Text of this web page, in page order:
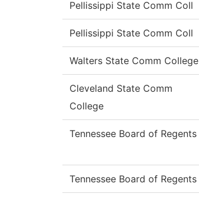
Pellissippi State Comm Coll
Pellissippi State Comm Coll
Walters State Comm College
Cleveland State Comm
College
Tennessee Board of Regents
Tennessee Board of Regents